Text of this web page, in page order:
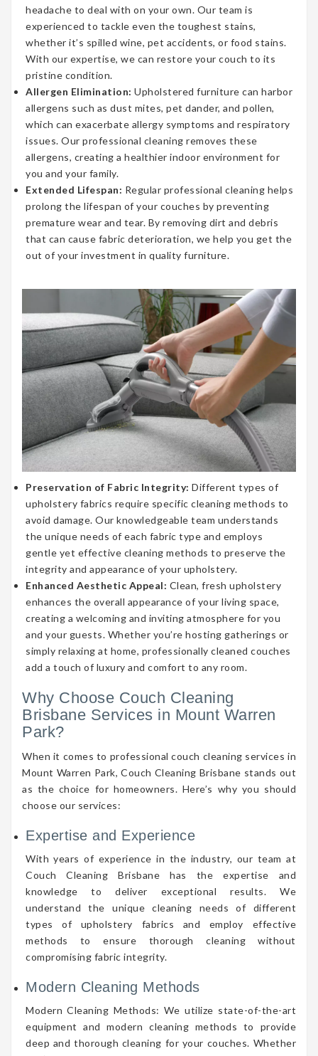
headache to deal with on your own. Our team is
experienced to tackle even the toughest stains,
whether it’s spilled wine, pet accidents, or food stains.
With our expertise, we can restore your couch to its
pristine condition.
Allergen Elimination: Upholstered furniture can harbor
allergens such as dust mites, pet dander, and pollen,
which can exacerbate allergy symptoms and respiratory
issues. Our professional cleaning removes these
allergens, creating a healthier indoor environment for
you and your family.
Extended Lifespan: Regular professional cleaning helps
prolong the lifespan of your couches by preventing
premature wear and tear. By removing dirt and debris
that can cause fabric deterioration, we help you get the
out of your investment in quality furniture.
Preservation of Fabric Integrity: Different types of
upholstery fabrics require specific cleaning methods to
avoid damage. Our knowledgeable team understands
the unique needs of each fabric type and employs
gentle yet effective cleaning methods to preserve the
integrity and appearance of your upholstery.
Enhanced Aesthetic Appeal: Clean, fresh upholstery
enhances the overall appearance of your living space,
creating a welcoming and inviting atmosphere for you
and your guests. Whether you’re hosting gatherings or
simply relaxing at home, professionally cleaned couches
add a touch of luxury and comfort to any room.
Why Choose Couch Cleaning
Brisbane Services in Mount Warren
Park?
When it comes to professional couch cleaning services in
Mount Warren Park, Couch Cleaning Brisbane stands out
as the choice for homeowners. Here’s why you should
choose our services:
Expertise and Experience
With years of experience in the industry, our team at
Couch Cleaning Brisbane has the expertise and
knowledge to deliver exceptional results. We
understand the unique cleaning needs of different
types of upholstery fabrics and employ effective
methods to ensure thorough cleaning without
compromising fabric integrity.
Modern Cleaning Methods
Modern Cleaning Methods: We utilize state-of-the-art
equipment and modern cleaning methods to provide
deep and thorough cleaning for your couches. Whether